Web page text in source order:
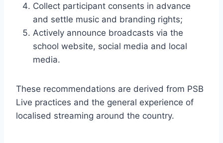
Collect participant consents in advance
and settle music and branding rights;
Actively announce broadcasts via the
school website, social media and local
media.
These recommendations are derived from PSB
Live practices and the general experience of
localised streaming around the country.